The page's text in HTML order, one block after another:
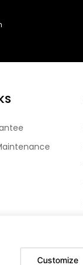
Customize